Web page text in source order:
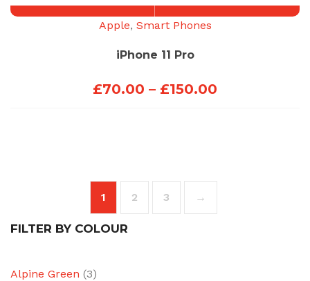
£100.00
Apple, Smart Phones
iPhone 11 Pro
£70.00 – £150.00
£150.00
1 2 3 →
FILTER BY COLOUR
Alpine Green (3)